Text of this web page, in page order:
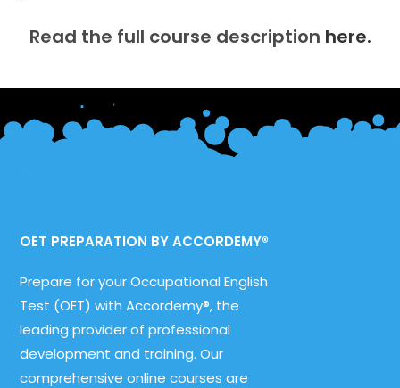
Read the full course description here.
OET PREPARATION BY ACCORDEMY®
Prepare for your Occupational English
Test (OET) with Accordemy®, the
leading provider of professional
development and training. Our
comprehensive online courses are